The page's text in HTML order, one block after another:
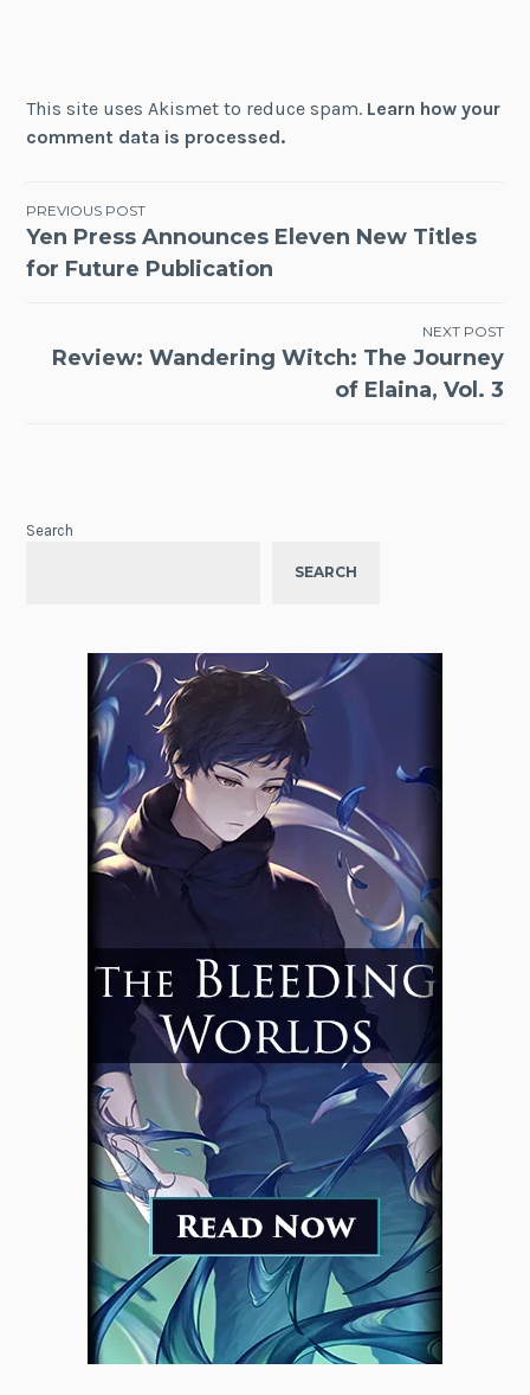
This site uses Akismet to reduce spam. Learn how your
comment data is processed.
Post
navigation
PREVIOUS POST
Yen Press Announces Eleven New Titles
for Future Publication
NEXT POST
Review: Wandering Witch: The Journey
of Elaina, Vol. 3
Search
SEARCH